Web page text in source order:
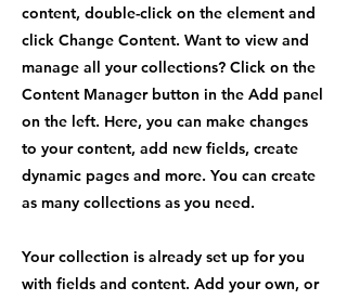
content, double-click on the element and
click Change Content. Want to view and
manage all your collections? Click on the
Content Manager button in the Add panel
on the left. Here, you can make changes
to your content, add new fields, create
dynamic pages and more. You can create
as many collections as you need.
Your collection is already set up for you
with fields and content. Add your own, or